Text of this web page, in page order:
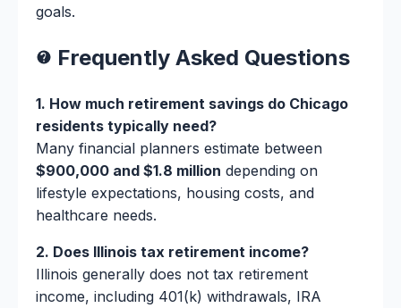
goals.
Frequently Asked Questions
1. How much retirement savings do Chicago
residents typically need?
Many financial planners estimate between
$900,000 and $1.8 million depending on
lifestyle expectations, housing costs, and
healthcare needs.
2. Does Illinois tax retirement income?
Illinois generally does not tax retirement
income, including 401(k) withdrawals, IRA